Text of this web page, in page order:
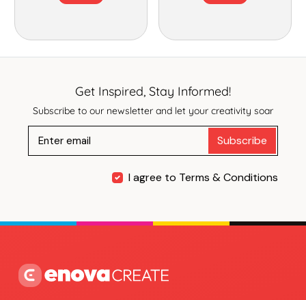
Get Inspired, Stay Informed!
Subscribe to our newsletter and let your creativity soar
Subscribe
I agree to Terms & Conditions